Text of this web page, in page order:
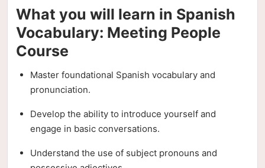
What you will learn in Spanish
Vocabulary: Meeting People
Course
Master foundational Spanish vocabulary and
pronunciation.
Develop the ability to introduce yourself and
engage in basic conversations.
Understand the use of subject pronouns and